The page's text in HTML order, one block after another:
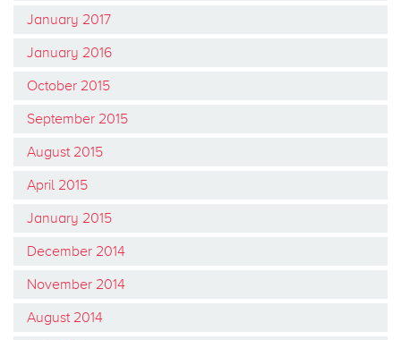
January 2017
January 2016
October 2015
September 2015
August 2015
April 2015
January 2015
December 2014
November 2014
August 2014